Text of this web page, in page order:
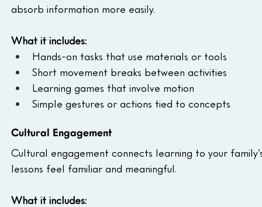
absorb information more easily.
What it includes:
Hands-on tasks that use materials or tools
Short movement breaks between activities
Learning games that involve motion
Simple gestures or actions tied to concepts
Cultural Engagement
Cultural engagement connects learning to your
lessons feel familiar and meaningful.
What it includes: